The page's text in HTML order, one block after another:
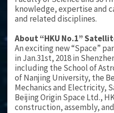
knowledge, expertise and
and related disciplines.
About “HKU No.1”
An exciting new “Space”
in Jan.31st, 2018 in
including the School of
of Nanjing University, the
Mechanics and Electricity,
Beijing Origin Space Ltd.,
construction, assembly,